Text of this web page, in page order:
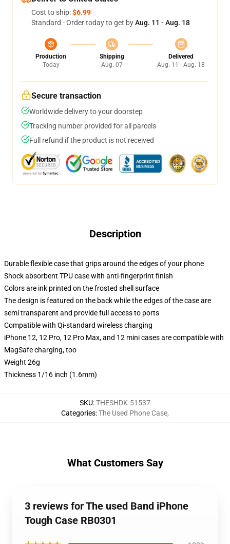
Cost to ship:$6.99
Standard - Order today to get byAug. 11 - Aug. 18
Production
Today
Shipping
Aug. 07
Delivered
Aug. 11 - Aug. 18
Secure transaction
Worldwide delivery to your doorstep
Tracking number provided for all parcels
Full refund if the product is not received
Description
Durable flexible case that grips around the edges of your phone
Shock absorbent TPU case with anti-fingerprint finish
Colors are ink printed on the frosted shell surface
The design is featured on the back while the edges of the case are
semi transparent and provide full access to ports
Compatible with Qi-standard wireless charging
iPhone 12, 12 Pro, 12 Pro Max, and 12 mini cases are compatible with
MagSafe charging, too
Weight 26g
Thickness 1/16 inch (1.6mm)
SKU:THESHDK-51537
Categories:The Used Phone Case,
What Customers Say
3 reviews for The used Band iPhone
Tough Case RB0301